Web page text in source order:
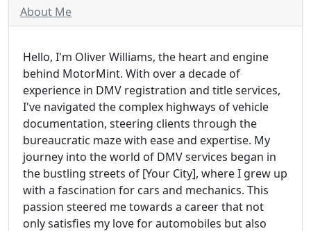
About Me
Hello, I'm Oliver Williams, the heart and engine
behind MotorMint. With over a decade of
experience in DMV registration and title services,
I've navigated the complex highways of vehicle
documentation, steering clients through the
bureaucratic maze with ease and expertise. My
journey into the world of DMV services began in
the bustling streets of [Your City], where I grew up
with a fascination for cars and mechanics. This
passion steered me towards a career that not
only satisfies my love for automobiles but also